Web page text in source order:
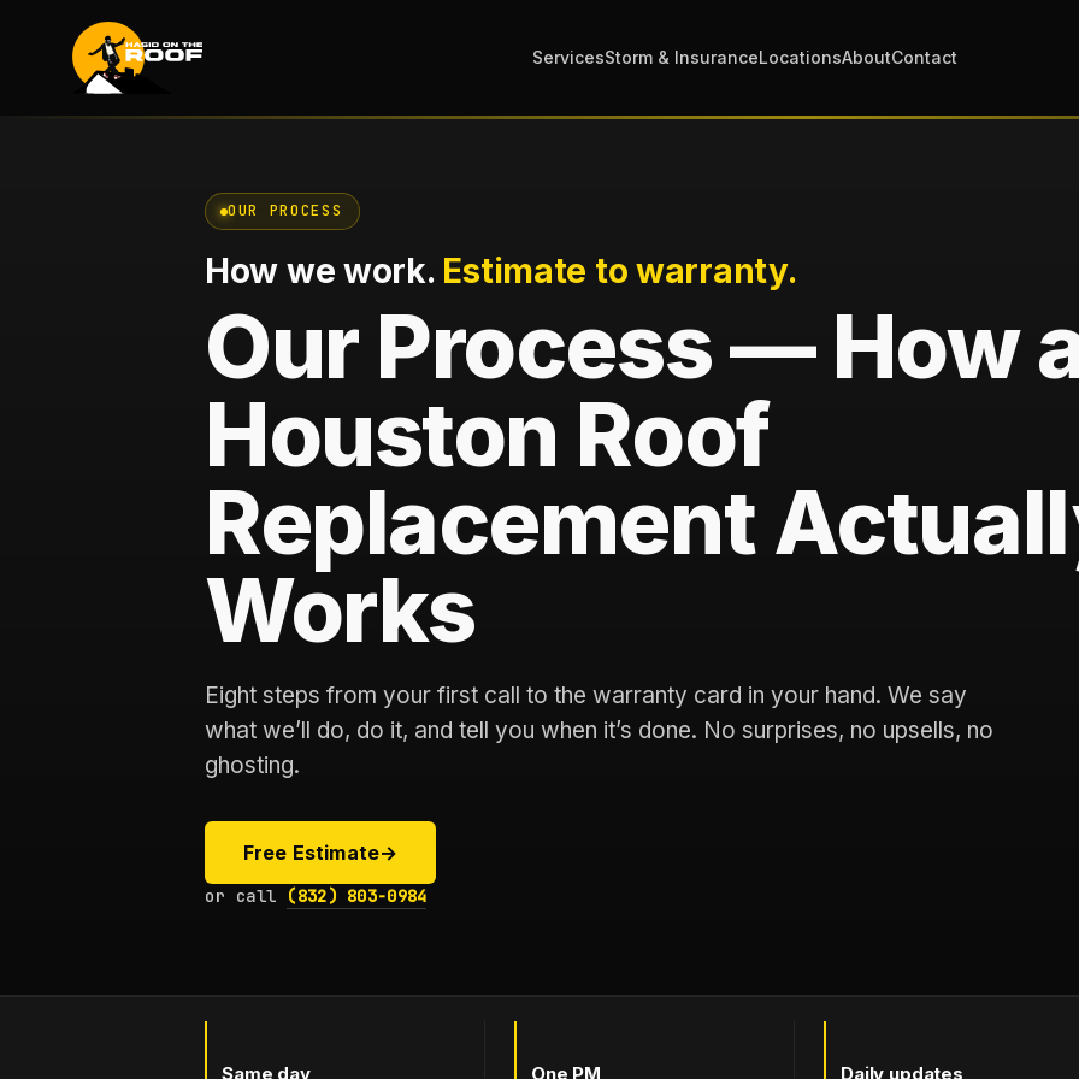
ServicesStorm & InsuranceLocationsAboutContact
OUR PROCESS
How we work. Estimate to warranty.
Our Process — How
Houston Roof
Replacement
Works
Eight steps from your first call to the warranty card in your hand. We say
what we’ll do, do it, and tell you when it’s done. No surprises, no upsells, no
ghosting.
Free Estimate→
or call (832) 803-0984
Same day One PM Daily updates